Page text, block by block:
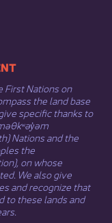
First Nations on
the land base
specific thanks to
Nations and the
the
on whose
We also give
and recognize that
to these lands and